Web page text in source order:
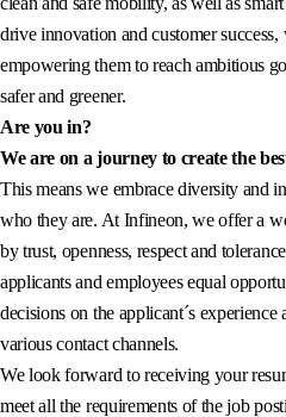
drive innovation and customer
empowering them to reach ambitious
safer and greener.
Are you in?
We are on a journey to create the
This means we embrace diversity and
who they are. At Infineon, we offer a
by trust, openness, respect and
applicants and employees equal
decisions on the applicant´s
various contact channels.
We look forward to receiving your
meet all the requirements of the job